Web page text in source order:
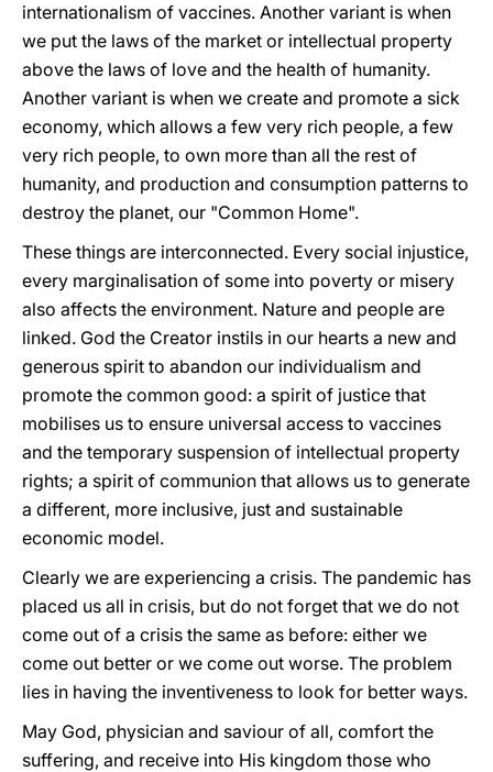
internationalism of vaccines. Another variant is when
we put the laws of the market or intellectual property
above the laws of love and the health of humanity.
Another variant is when we create and promote a sick
economy, which allows a few very rich people, a few
very rich people, to own more than all the rest of
humanity, and production and consumption patterns to
destroy the planet, our "Common Home".
These things are interconnected. Every social injustice,
every marginalisation of some into poverty or misery
also affects the environment. Nature and people are
linked. God the Creator instils in our hearts a new and
generous spirit to abandon our individualism and
promote the common good: a spirit of justice that
mobilises us to ensure universal access to vaccines
and the temporary suspension of intellectual property
rights; a spirit of communion that allows us to generate
a different, more inclusive, just and sustainable
economic model.
Clearly we are experiencing a crisis. The pandemic has
placed us all in crisis, but do not forget that we do not
come out of a crisis the same as before: either we
come out better or we come out worse. The problem
lies in having the inventiveness to look for better ways.
May God, physician and saviour of all, comfort the
suffering, and receive into His kingdom those who